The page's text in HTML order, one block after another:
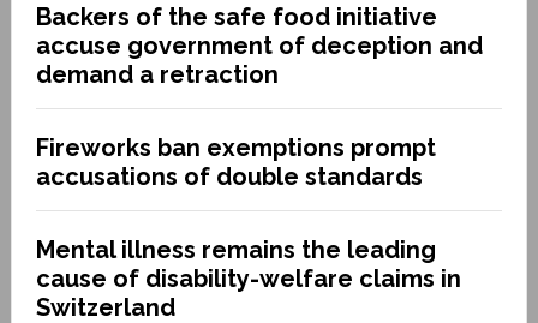
Backers of the safe food initiative
accuse government of deception and
demand a retraction
Fireworks ban exemptions prompt
accusations of double standards
Mental illness remains the leading
cause of disability-welfare claims in
Switzerland